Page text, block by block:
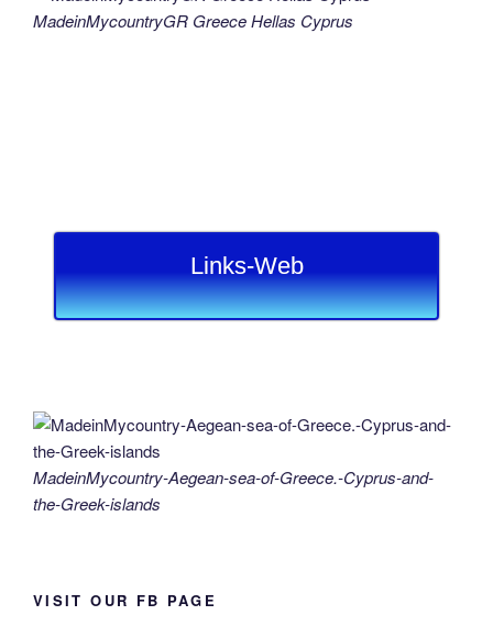
MadeinMycountryGR Greece Hellas Cyprus
Links-Web
MadeinMycountry-Aegean-sea-of-Greece.-Cyprus-and-
the-Greek-islands
VISIT OUR FB PAGE